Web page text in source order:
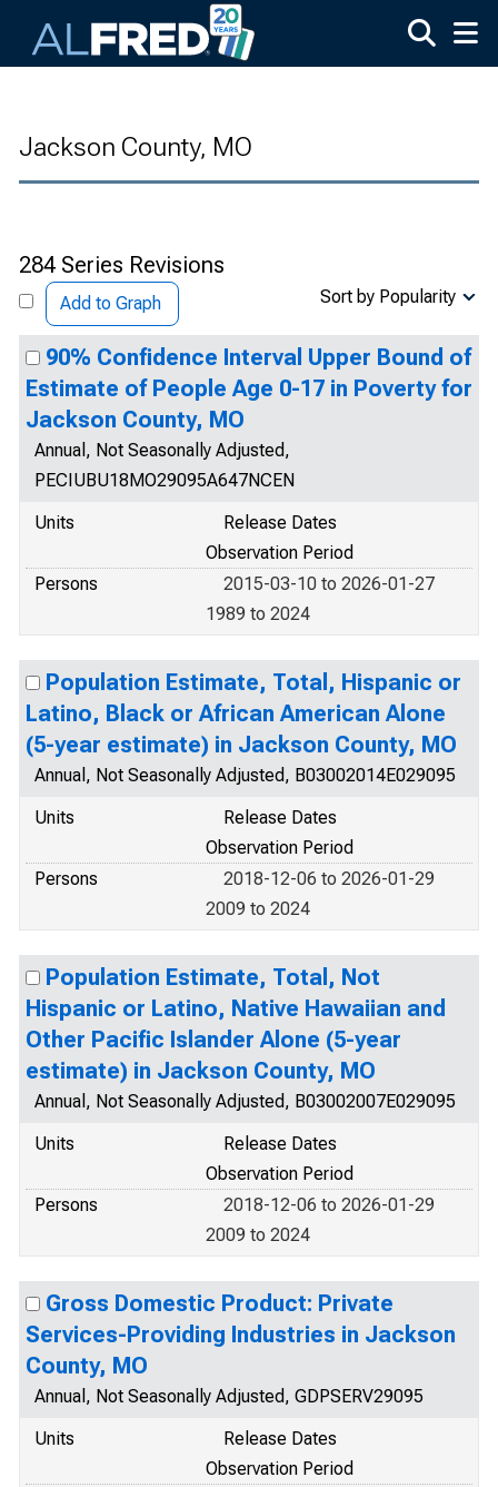
Jackson County, MO
284 Series Revisions
Add to Graph Sort by Popularity
90% Confidence Interval Upper Bound of
Estimate of People Age 0-17 in Poverty for
Jackson County, MO
Annual, Not Seasonally Adjusted,
PECIUBU18MO29095A647NCEN
Units
Release Dates
Observation Period
Persons
2015-03-10 to 2026-01-27
1989 to 2024
Population Estimate, Total, Hispanic or
Latino, Black or African American Alone
(5-year estimate) in Jackson County, MO
Annual, Not Seasonally Adjusted, B03002014E029095
Units
Release Dates
Observation Period
Persons
2018-12-06 to 2026-01-29
2009 to 2024
Population Estimate, Total, Not
Hispanic or Latino, Native Hawaiian and
Other Pacific Islander Alone (5-year
estimate) in Jackson County, MO
Annual, Not Seasonally Adjusted, B03002007E029095
Units
Release Dates
Observation Period
Persons
2018-12-06 to 2026-01-29
2009 to 2024
Gross Domestic Product: Private
Services-Providing Industries in Jackson
County, MO
Annual, Not Seasonally Adjusted, GDPSERV29095
Units
Release Dates
Observation Period